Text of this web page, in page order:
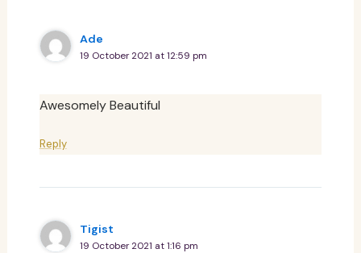
Ade
19 October 2021 at 12:59 pm
Awesomely Beautiful
Reply
Tigist
19 October 2021 at 1:16 pm